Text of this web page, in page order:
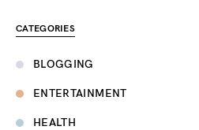
CATEGORIES
BLOGGING
ENTERTAINMENT
HEALTH